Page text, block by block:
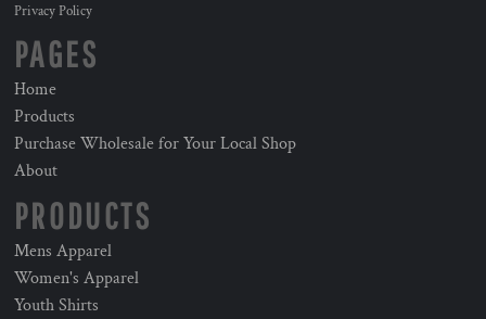
Privacy Policy
PAGES
Home
Products
Purchase Wholesale for Your Local Shop
About
PRODUCTS
Mens Apparel
Women's Apparel
Youth Shirts